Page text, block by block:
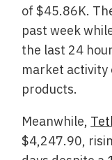
of $45.86K.
past week
the last 24
market activity
products.
Meanwhile,
$4,247.90,